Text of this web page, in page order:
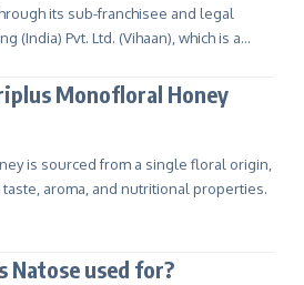
its sub-franchisee and legal
(India) Pvt. Ltd. (Vihaan), which is a…
Monofloral Honey
is sourced from a single floral origin,
aroma, and nutritional properties.
used for?